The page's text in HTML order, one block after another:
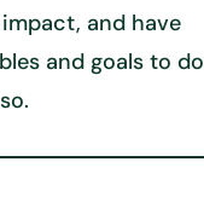
and have
and goals to do
so.